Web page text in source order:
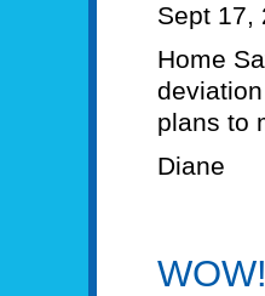
Sept 17,
Home
plans to
Diane
WOW!